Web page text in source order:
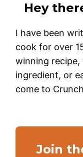
Hey
I have been
cook for over
winning
ingredient, or
come to
Join